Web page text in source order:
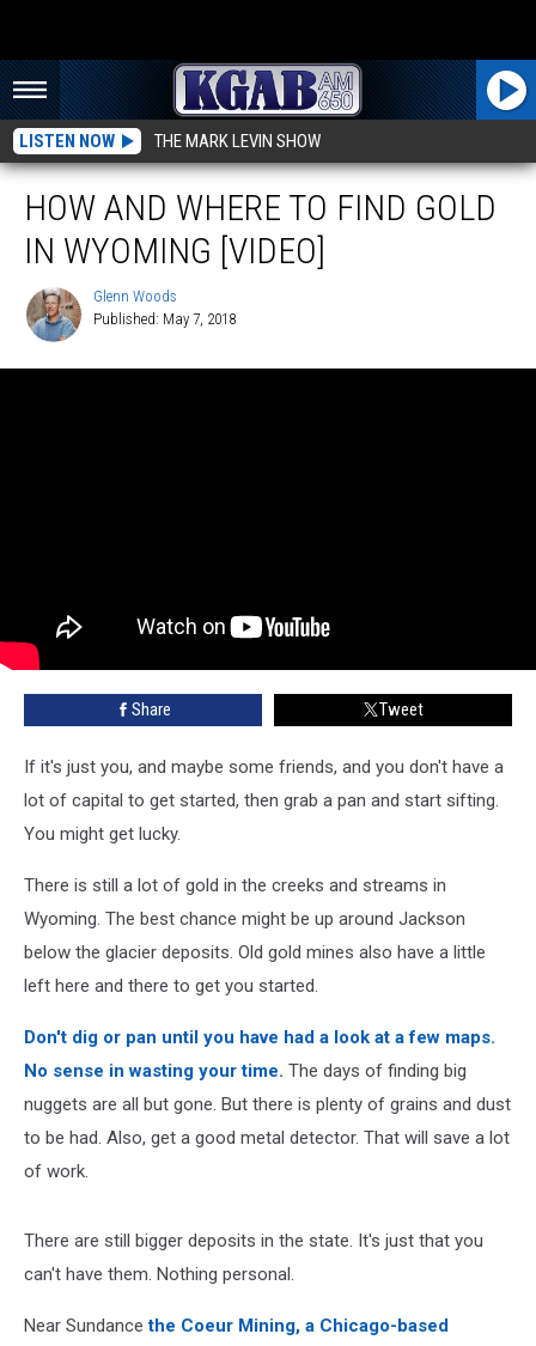
LISTEN NOW THE MARK LEVIN SHOW
HOW AND WHERE TO FIND GOLD
IN WYOMING [VIDEO]
Woods
Glenn Woods
Published: May 7, 2018
Share Tweet
If it's just you, and maybe some friends, and you don't have a
lot of capital to get started, then grab a pan and start sifting.
You might get lucky.
There is still a lot of gold in the creeks and streams in
Wyoming. The best chance might be up around Jackson
below the glacier deposits. Old gold mines also have a little
left here and there to get you started.
Don't dig or pan until you have had a look at a few maps.
No sense in wasting your time. The days of finding big
nuggets are all but gone. But there is plenty of grains and dust
to be had. Also, get a good metal detector. That will save a lot
of work.
There are still bigger deposits in the state. It's just that you
can't have them. Nothing personal.
Near Sundancethe Coeur Mining, a Chicago-based